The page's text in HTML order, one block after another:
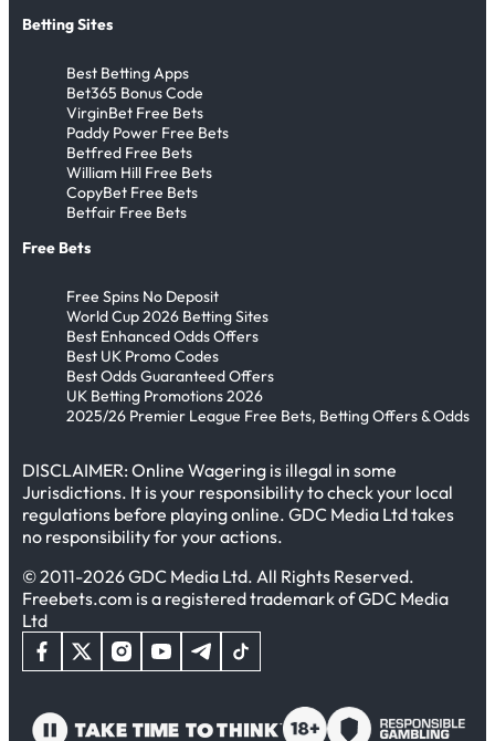
Betting Sites
Best Betting Apps
Bet365 Bonus Code
VirginBet Free Bets
Paddy Power Free Bets
Betfred Free Bets
William Hill Free Bets
CopyBet Free Bets
Betfair Free Bets
Free Bets
Free Spins No Deposit
World Cup 2026 Betting Sites
Best Enhanced Odds Offers
Best UK Promo Codes
Best Odds Guaranteed Offers
UK Betting Promotions 2026
2025/26 Premier League Free Bets, Betting Offers & Odds
DISCLAIMER: Online Wagering is illegal in some
Jurisdictions. It is your responsibility to check your local
regulations before playing online. GDC Media Ltd takes
no responsibility for your actions.
© 2011-2026 GDC Media Ltd. All Rights Reserved.
Freebets.com is a registered trademark of GDC Media
Ltd